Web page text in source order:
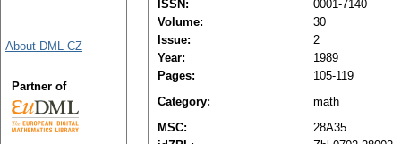
ISSN:
0001-7140
Volume:
30
Issue:
2
Year:
1989
Pages:
105-119
Category:
math
MSC:
28A35
About DML-CZ
Partner of